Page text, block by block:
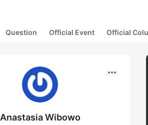
Question Official Event Official
more_horiz
Anastasia Wibowo